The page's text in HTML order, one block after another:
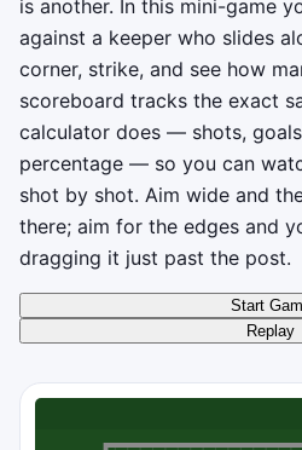
is another. In this mini-game
against a keeper who slides
corner, strike, and see how
scoreboard tracks the exact
calculator does — shots,
percentage — so you can
shot by shot. Aim wide and
there; aim for the edges and
dragging it just past the post.
Start
Replay